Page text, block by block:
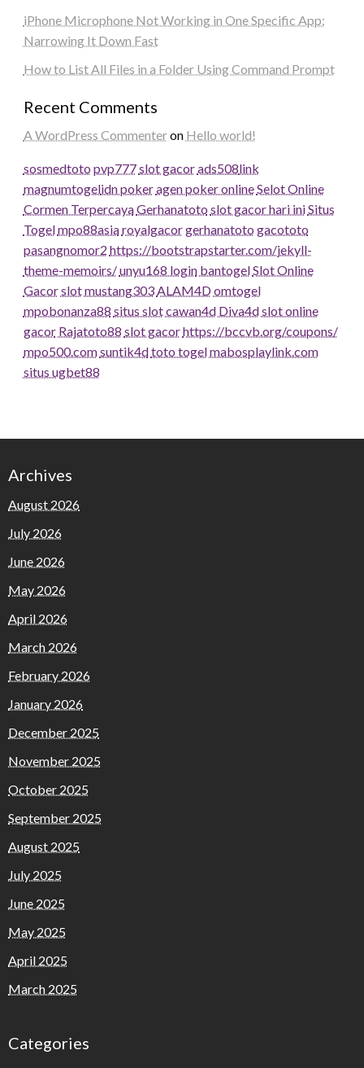
iPhone Microphone Not Working in One Specific App:
Narrowing It Down Fast
How to List All Files in a Folder Using Command Prompt
Recent Comments
A WordPress Commenteron Hello world!
sosmedtoto pvp777slot gacorads508link
magnumtogelidn pokeragen poker onlineSelot Online
Cormen TerpercayaGerhanatoto slot gacor hari iniSitus
Togelmpo88asiaroyalgacorgerhanatoto gacototo
pasangnomor2 https://bootstrapstarter.com/jekyll-
theme-memoirs/unyu168 login bantogelSlot Online
Gacorslotmustang303ALAM4Domtogel
mpobonanza88 situs slotcawan4d Diva4dslot online
gacor Rajatoto88 slot gacorhttps://bccvb.org/coupons/
mpo500.comsuntik4dtoto togelmabosplaylink.com
situs ugbet88
Archives
August 2026
July 2026
June 2026
May 2026
April 2026
March 2026
February 2026
January 2026
December 2025
November 2025
October 2025
September 2025
August 2025
July 2025
June 2025
May 2025
April 2025
March 2025
Categories